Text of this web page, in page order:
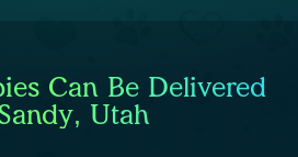
Can Be Delivered
Utah